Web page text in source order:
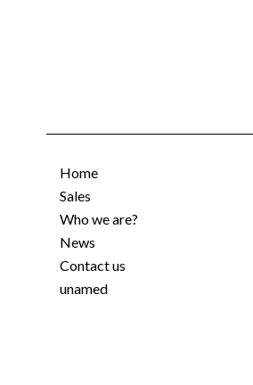
Home
Sales
Who we are?
News
Contact us
unamed